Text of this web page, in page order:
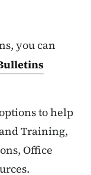
you can
to help
Training,
Office